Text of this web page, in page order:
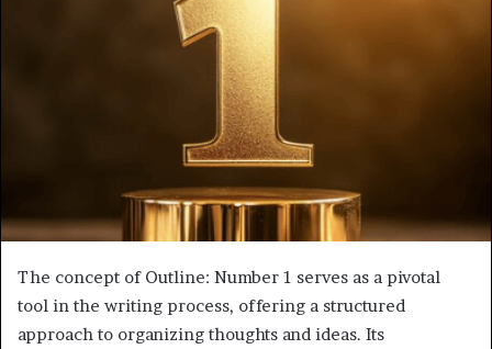
The concept of Outline: Number 1 serves as a pivotal
tool in the writing process, offering a structured
approach to organizing thoughts and ideas. Its